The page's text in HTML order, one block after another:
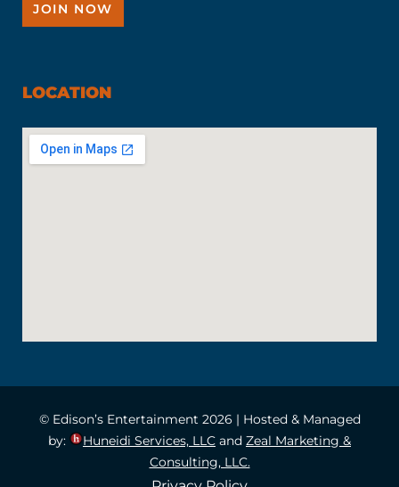
JOIN NOW
LOCATION
© Edison’s Entertainment 2026 | Hosted & Managed
by:
Huneidi Services, LLC and Zeal Marketing &
Consulting, LLC.